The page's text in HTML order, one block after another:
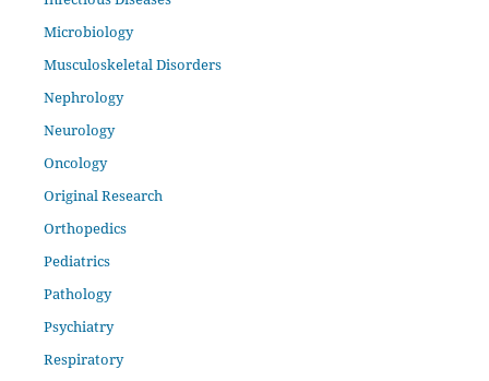
Microbiology
Musculoskeletal Disorders
Nephrology
Neurology
Oncology
Original Research
Orthopedics
Pediatrics
Pathology
Psychiatry
Respiratory